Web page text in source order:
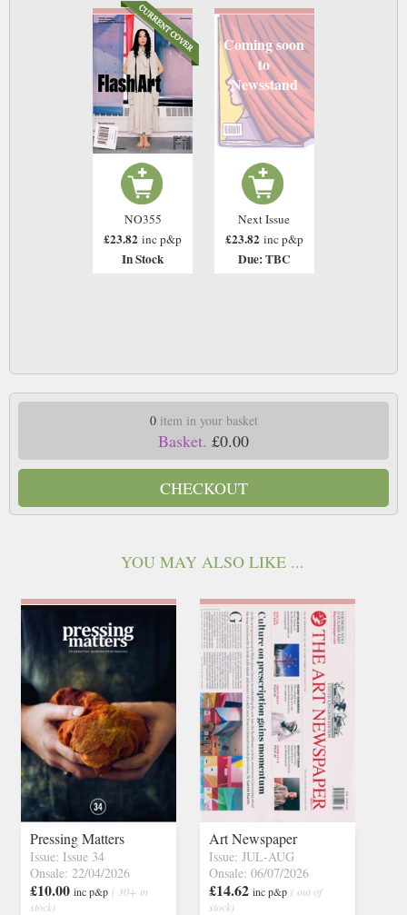
NO355
£23.82 inc p&p
In Stock
Coming soon
to
Newsstand
Next Issue
£23.82 inc p&p
Due: TBC
0item in your basket
Basket. £0.00
CHECKOUT
YOU MAY ALSO LIKE ...
Pressing Matters
Issue: Issue 34
Onsale: 22/04/2026
£10.00 inc p&p ( 30+ in
stock)
Art Newspaper
Issue: JUL-AUG
Onsale: 06/07/2026
£14.62 inc p&p ( out of
stock)